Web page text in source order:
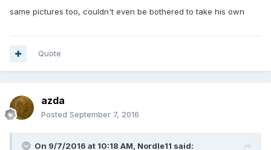
same pictures too, couldn't even be bothered to take his own
Quote
azda
Posted September 7, 2016
On 9/7/2016 at 10:18 AM, Nordle11 said: